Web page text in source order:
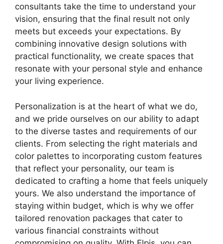
consultants take the time to understand your
vision, ensuring that the final result not only
meets but exceeds your expectations. By
combining innovative design solutions with
practical functionality, we create spaces that
resonate with your personal style and enhance
your living experience.
Personalization is at the heart of what we do,
and we pride ourselves on our ability to adapt
to the diverse tastes and requirements of our
clients. From selecting the right materials and
color palettes to incorporating custom features
that reflect your personality, our team is
dedicated to crafting a home that feels uniquely
yours. We also understand the importance of
staying within budget, which is why we offer
tailored renovation packages that cater to
various financial constraints without